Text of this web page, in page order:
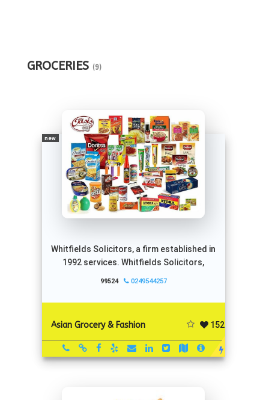
GROCERIES (9)
Whitfields Solicitors, a firm established in
1992 services. Whitfields Solicitors,
99524 0249544257
Asian Grocery & Fashion
new
152